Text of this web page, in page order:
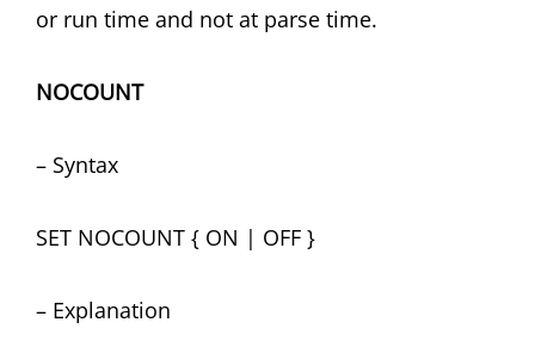
or run time and not at parse time.
NOCOUNT
– Syntax
SET NOCOUNT { ON | OFF }
– Explanation